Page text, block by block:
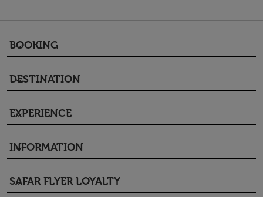
BOOKING
keyboard_arrow_down
DESTINATION
keyboard_arrow_down
EXPERIENCE
keyboard_arrow_down
INFORMATION
keyboard_arrow_down
SAFAR FLYER LOYALTY
keyboard_arrow_down